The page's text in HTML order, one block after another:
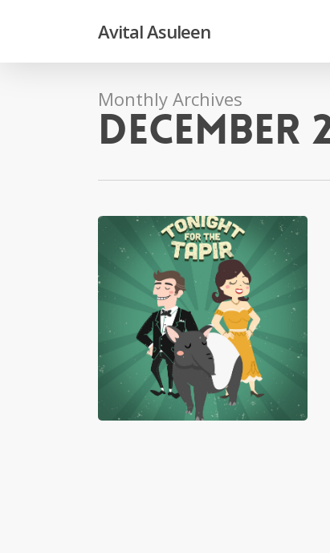
Avital Asuleen
Monthly Archives
December